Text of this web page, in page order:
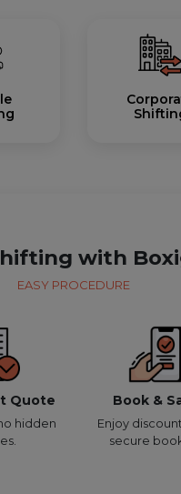
with
EASY PROCEDURE
Quote
hidden
Book &
Enjoy
secure